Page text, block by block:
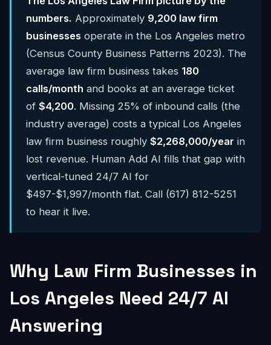
numbers. Approximately 9,200 law firm
businesses operate in the Los Angeles metro
(Census County Business Patterns 2023). The
average law firm business takes 180
calls/month and books at an average ticket
of $4,200. Missing 25% of inbound calls (the
industry average) costs a typical Los Angeles
law firm business roughly $2,268,000/year in
lost revenue. Human Add AI fills that gap with
vertical-tuned 24/7 AI for
$497-$1,997/month flat. Call (617) 812-5251
to hear it live.
Why Law Firm Businesses in
Los Angeles Need 24/7 AI
Answering